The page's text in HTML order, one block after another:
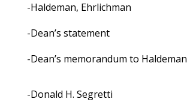
-Haldeman, Ehrlichman
-Dean’s statement
-Dean’s memorandum to Haldeman
-Donald H. Segretti